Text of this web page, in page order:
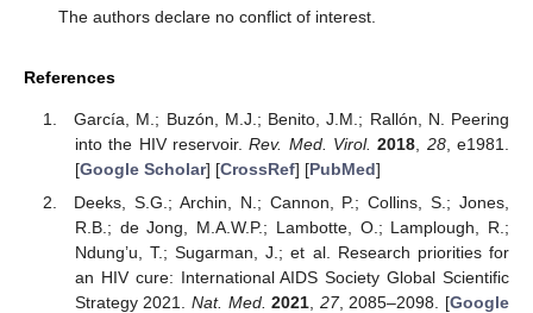
The authors declare no conflict of interest.
References
García, M.; Buzón, M.J.; Benito, J.M.; Rallón, N. Peering
into the HIV reservoir.Rev. Med. Virol. 2018 28, e1981.
[Google Scholar] [CrossRef] [PubMed]
Deeks, S.G.; Archin, N.; Cannon, P.; Collins, S.; Jones,
R.B.; de Jong, M.A.W.P.; Lambotte, O.; Lamplough, R.;
Ndung’u, T.; Sugarman, J.; et al. Research priorities for
an HIV cure: International AIDS Society Global Scientific
Strategy 2021.Nat. Med. 2021 27, 2085–2098. [Google